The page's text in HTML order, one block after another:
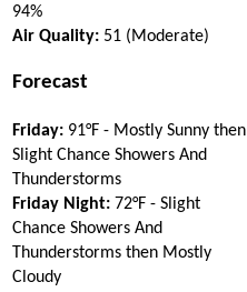
94%
Air Quality: 51 (Moderate)
Forecast
Friday: 91°F - Mostly Sunny then
Slight Chance Showers And
Thunderstorms
Friday Night: 72°F - Slight
Chance Showers And
Thunderstorms then Mostly
Cloudy